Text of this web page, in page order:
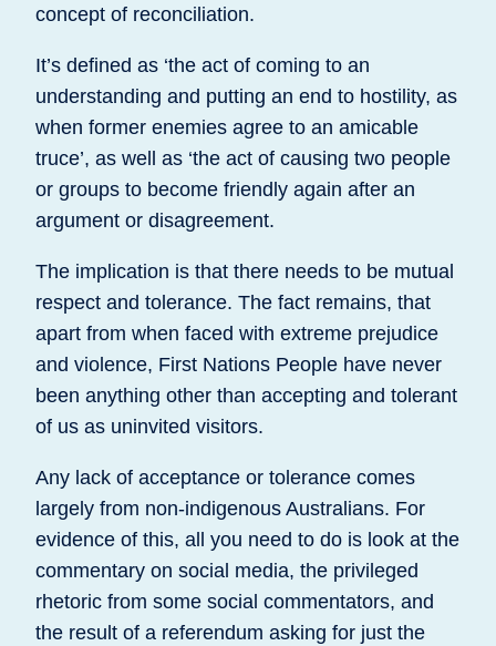
concept of reconciliation.
It’s defined as ‘the act of coming to an
understanding and putting an end to hostility, as
when former enemies agree to an amicable
truce’, as well as ‘the act of causing two people
or groups to become friendly again after an
argument or disagreement.
The implication is that there needs to be mutual
respect and tolerance. The fact remains, that
apart from when faced with extreme prejudice
and violence, First Nations People have never
been anything other than accepting and tolerant
of us as uninvited visitors.
Any lack of acceptance or tolerance comes
largely from non-indigenous Australians. For
evidence of this, all you need to do is look at the
commentary on social media, the privileged
rhetoric from some social commentators, and
the result of a referendum asking for just the